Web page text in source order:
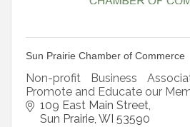
Sun Prairie Chamber of Commerce
Non-profit Business
Promote and Educate our
109 East Main Street
Sun Prairie WI 53590